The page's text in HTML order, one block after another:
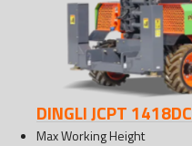
DINGLI JCPT 1418DC
Max Working Height